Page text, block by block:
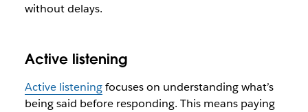
without delays.
Active listening
Active listeningfocuses on understanding what’s
being said before responding. This means paying